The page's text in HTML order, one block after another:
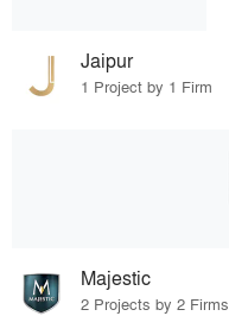
Jaipur
1 Project by 1 Firm
Majestic
2 Projects by 2 Firms